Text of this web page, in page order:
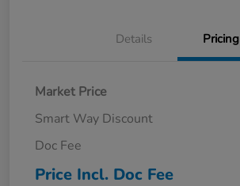
Details Pricing
Market Price
Smart Way Discount
Doc Fee
Price Incl. Doc Fee